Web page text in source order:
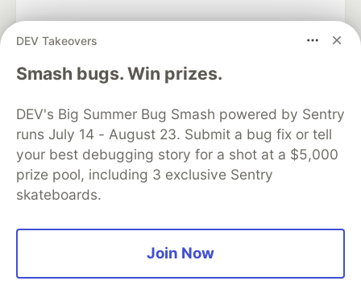
DEV Takeovers
Smash bugs. Win prizes.
DEV's Big Summer Bug Smash powered by Sentry
runs July 14 - August 23. Submit a bug fix or tell
your best debugging story for a shot at a $5,000
prize pool, including 3 exclusive Sentry
skateboards.
Join Now
DEV Community— A space to discuss and keep up software
development and manage your software career
DEV Education Tracks
DEV Help
Advertise on DEV
Organization Accounts
DEV Showcase About
Contact
Free Postgres Database
DEV Shop
MLH
Code of Conduct
Privacy Policy
Terms of Use
Built on
Forem open source software that powers
and other inclusive communities.